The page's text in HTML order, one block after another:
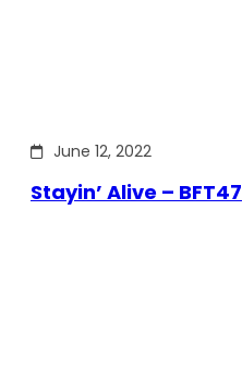
June 12, 2022
Stayin’ Alive – BFT47